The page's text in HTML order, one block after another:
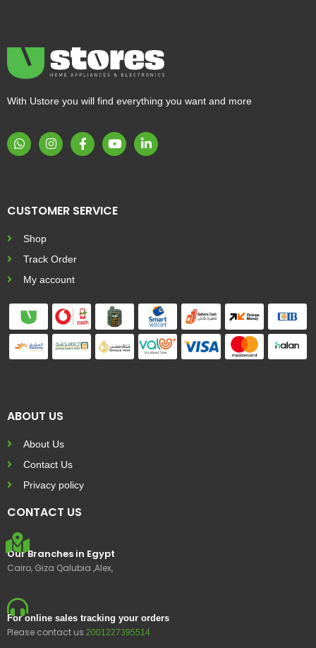
With Ustore you will find everything you want and more
CUSTOMER SERVICE
Shop
Track Order
My account
ABOUT US
About Us
Contact Us
Privacy policy
CONTACT US
Our Branches in Egypt
Cairo, Giza Qalubia ,Alex,
For online sales tracking your orders
Please contact us 2001227395514